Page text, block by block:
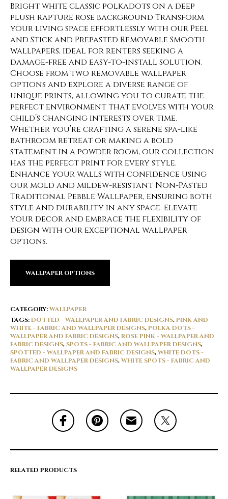
Bright white classic polkadots on a deep
plush rapture rose background Transform
your living space effortlessly with our Peel
and Stick and Prepasted Removable Smooth
wallpapers, ideal for renters seeking a
damage-free and easy-to-install solution.
Choose from two removable wallpaper
options and explore a diverse range of
unique prints, allowing you to curate the
perfect environment that evolves with your
child’s changing interests over time.
Whether you’re crafting a serene spa-like
bathroom retreat or making a bold
statement in a powder room, our collection
has the perfect print for every style.
Enhance your walls with confidence using
our mold and mildew-resistant Non-Pasted
Traditional Pebble Wallpaper, ensuring both
style and durability in any space. Elevate
your decor and embrace the flexibility of
design with our exceptional wallpaper
options.
WALLPAPER OPTIONS
CATEGORY:WALLPAPER
TAGS:DOTTED - WALLPAPER AND FABRIC DESIGNS,PINK AND
WHITE - FABRIC AND WALLPAPER DESIGNS,POLKA DOTS -
WALLPAPER AND FABRIC DESIGNS,ROSE PINK - WALLPAPER AND
FABRIC DESIGNS,SPOTS - FABRIC AND WALLPAPER DESIGNS,
SPOTTED - WALLPAPER AND FABRIC DESIGNS,WHITE DOTS -
FABRIC AND WALLPAPER DESIGNS,WHITE SPOTS - FABRIC AND
WALLPAPER DESIGNS
RELATED PRODUCTS